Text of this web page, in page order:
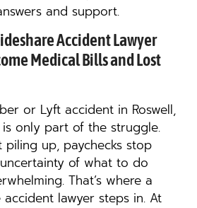
and support.
Accident Lawyer
Medical Bills and Lost
or Lyft accident in Roswell,
only part of the struggle.
piling up, paychecks stop
of what to do
That’s where a
accident lawyer steps in. At